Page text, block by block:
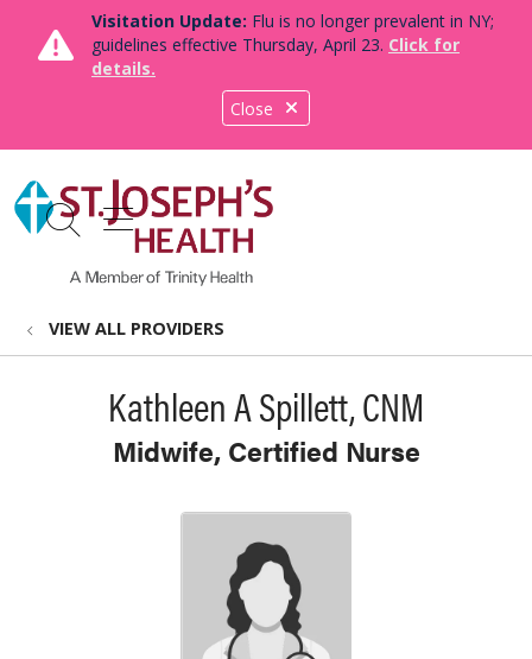
Close
Visitation Update: Flu is no longer prevalent in NY;
guidelines effective Thursday, April 23. Click for
details.
search
show off canvas menu
VIEW ALL PROVIDERS
Kathleen A Spillett, CNM
Midwife, Certified Nurse